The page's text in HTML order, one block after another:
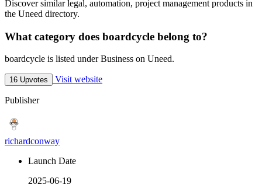
Discover similar legal, automation, project management products in
the Uneed directory.
What category does boardcycle belong to?
boardcycle is listed under Business on Uneed.
16 Upvotes Visit website
Publisher
richardconway
Launch Date
2025-06-19